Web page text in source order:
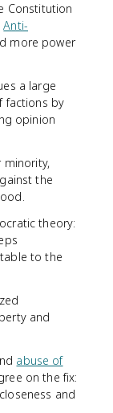
Constitution
Anti-
more power
a large
factions by
opinion
the
theory:
to the
and
abuse of
on the fix:
and